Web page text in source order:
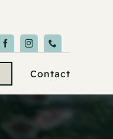
Contact